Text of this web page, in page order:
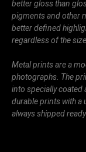
better gloss than
pigments and other
better defined
regardless of the
Metal prints are a
photographs. The
into specially coated
durable prints with a
always shipped